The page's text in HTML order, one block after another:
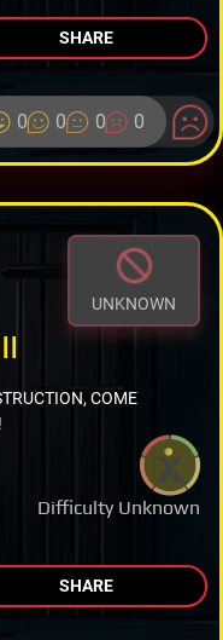
SHARE
0 0 0 0
UNKNOWN
Difficulty Unknown
COME
SHARE